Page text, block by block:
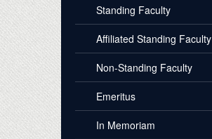
Standing Faculty
Affiliated Standing Faculty
Non-Standing Faculty
Emeritus
In Memoriam